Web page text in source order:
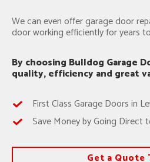
We can even offer garage door
door working efficiently for years
By choosing Bulldog Garage
quality, efficiency and great
First Class Garage Doors in
Save Money by Going Direct
Get a Quote